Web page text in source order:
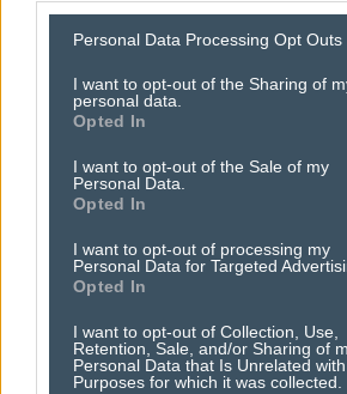
Personal Data Processing Opt Outs
I want to opt-out of the Sharing of
personal data.
Opted In
I want to opt-out of the Sale of my
Personal Data.
Opted In
I want to opt-out of processing my
Personal Data for Targeted
Opted In
I want to opt-out of Collection, Use,
Retention, Sale, and/or Sharing of
Personal Data that Is Unrelated
Purposes for which it was collected.
promote